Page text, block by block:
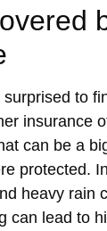
to
insurance
can be a
protected.
heavy rain
can lead to